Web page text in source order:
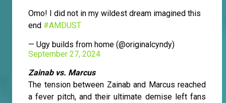
Omo! I did not in my wildest dream imagined this
end #AMDUST
— Ugy builds from home (@originalcyndy)
September 27, 2024
Zainab vs. Marcus
The tension between Zainab and Marcus reached
a fever pitch, and their ultimate demise left fans